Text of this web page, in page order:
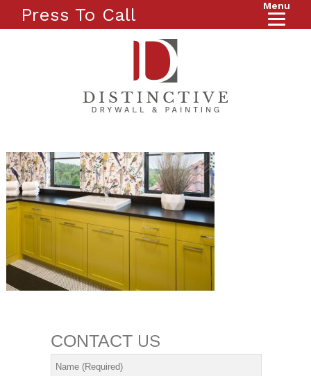
Press To Call Menu
CONTACT US